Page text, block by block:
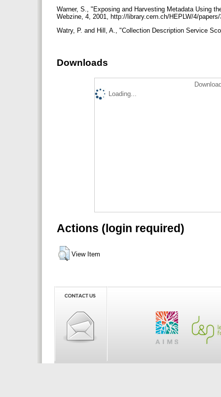
Warner, S., "Exposing and Harvesting Metadata Using
Webzine, 4, 2001, http://library.cern.ch/HEPLW/4/
Watry, P. and Hill, A., "Collection Description Service
Downloads
Loading...
Actions (login required)
View Item